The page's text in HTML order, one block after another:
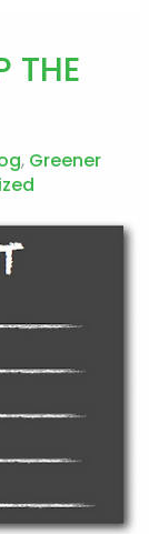
THE
, Greener